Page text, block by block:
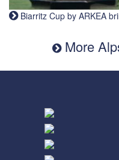
Biarritz Cup by ARKEA
More